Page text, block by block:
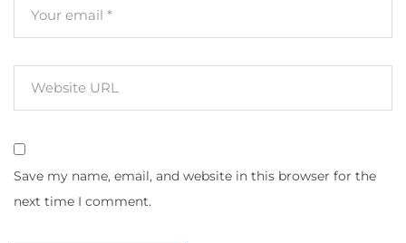
Save my name, email, and website in this browser for the
next time I comment.